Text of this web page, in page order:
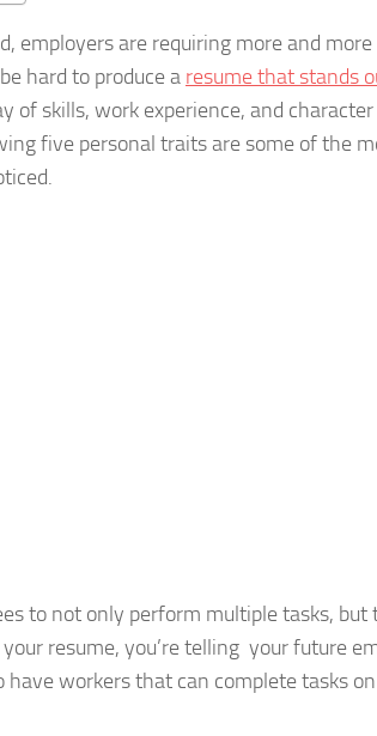
employers are requiring more and
hard to produce a resume that stands
of skills, work experience, and
five personal traits are some of the
to not only perform multiple tasks,
resume, you’re telling your future
have workers that can complete tasks